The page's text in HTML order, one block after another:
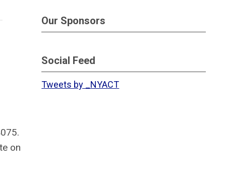
on
Our Sponsors
Social Feed
Tweets by _NYACT